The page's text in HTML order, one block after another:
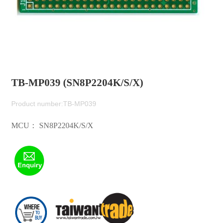
TB-MP039 (SN8P2204K/S/X)
Product number:TB-MP039
MCU： SN8P2204K/S/X